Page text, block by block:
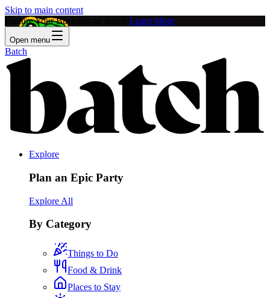
Skip to main content
Feature Your Business on Batch! Learn More
Open menu
Batch
Explore
Plan an Epic Party
Explore All
By Category
Things to Do
Food & Drink
Places to Stay